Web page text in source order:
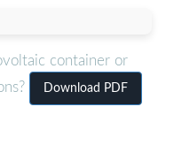
container or
Download PDF